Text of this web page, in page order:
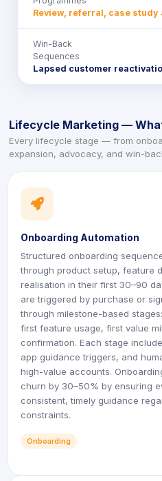
Review, referral, case study
Win-Back
Sequences
Lapsed customer
Lifecycle Marketing —
Every lifecycle stage — from
expansion, advocacy, and win-
icon
icon
Onboarding Automation
Structured onboarding
through product setup, feature
realisation in their first 30–90
are triggered by purchase or
through milestone-based
first feature usage, first value
confirmation. Each stage
app guidance triggers, and
high-value accounts.
churn by 30–50% by ensuring
consistent, timely guidance
constraints.
Onboarding